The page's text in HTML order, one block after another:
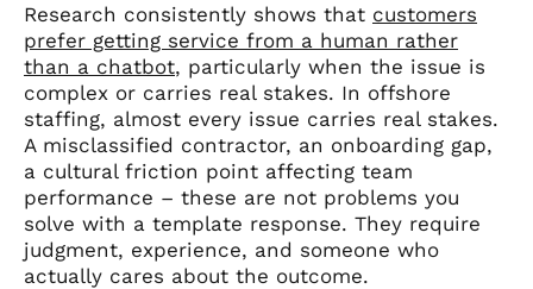
Research consistently shows that customers
prefer getting service from a human rather
than a chatbot, particularly when the issue is
complex or carries real stakes. In offshore
staffing, almost every issue carries real stakes.
A misclassified contractor, an onboarding gap,
a cultural friction point affecting team
performance – these are not problems you
solve with a template response. They require
judgment, experience, and someone who
actually cares about the outcome.